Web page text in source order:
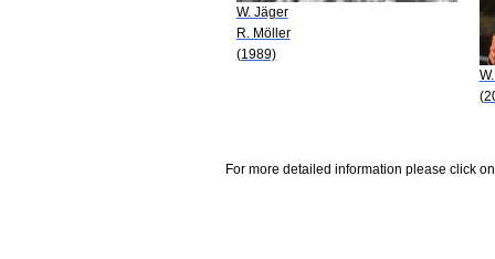
W. Jäger
R. Möller
(1989)
For more detailed information please click